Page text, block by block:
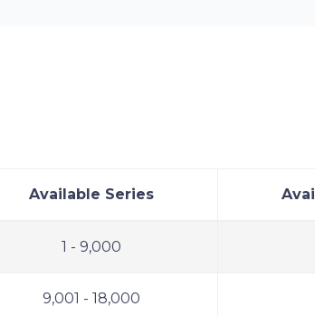
Available Series
1 - 9,000
9,001 - 18,000